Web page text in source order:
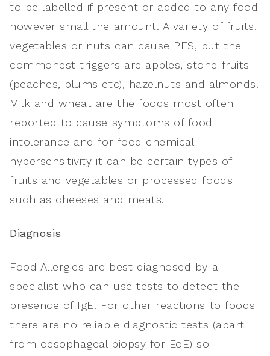
to be labelled if present or added to any food
however small the amount. A variety of fruits,
vegetables or nuts can cause PFS, but the
commonest triggers are apples, stone fruits
(peaches, plums etc), hazelnuts and almonds.
Milk and wheat are the foods most often
reported to cause symptoms of food
intolerance and for food chemical
hypersensitivity it can be certain types of
fruits and vegetables or processed foods
such as cheeses and meats.
Diagnosis
Food Allergies are best diagnosed by a
specialist who can use tests to detect the
presence of IgE. For other reactions to foods
there are no reliable diagnostic tests (apart
from oesophageal biopsy for EoE) so